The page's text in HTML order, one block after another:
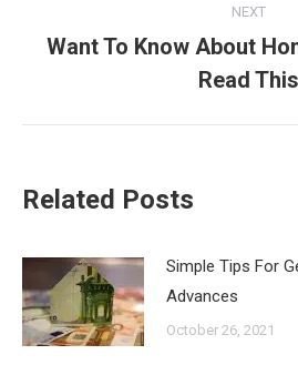
NEXT
Next
post:
Want To Know About
Read This
Related Posts
Simple Tips For
Advances
October 26, 2021